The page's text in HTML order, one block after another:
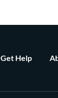
Get Help